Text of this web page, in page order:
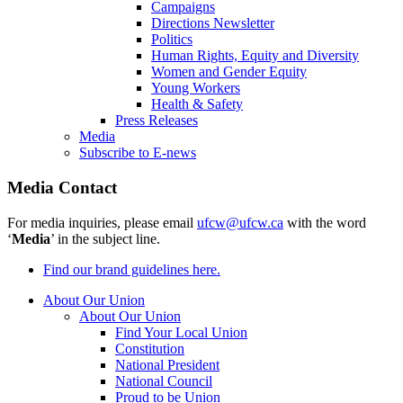
Campaigns
Directions Newsletter
Politics
Human Rights, Equity and Diversity
Women and Gender Equity
Young Workers
Health & Safety
Press Releases
Media
Subscribe to E-news
Media Contact
For media inquiries, please email ufcw@ufcw.ca with the word
‘Media’ in the subject line.
Find our brand guidelines here.
About Our Union
About Our Union
Find Your Local Union
Constitution
National President
National Council
Proud to be Union